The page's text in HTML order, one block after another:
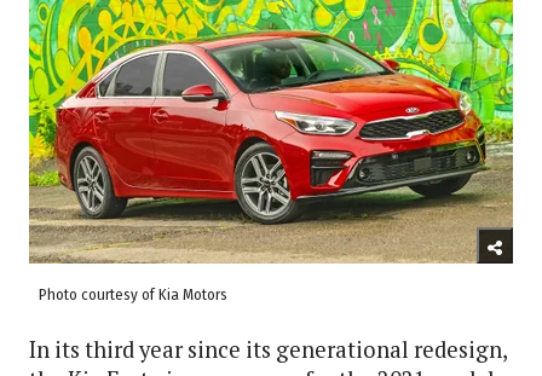
Photo courtesy of Kia Motors
In its third year since its generational redesign,